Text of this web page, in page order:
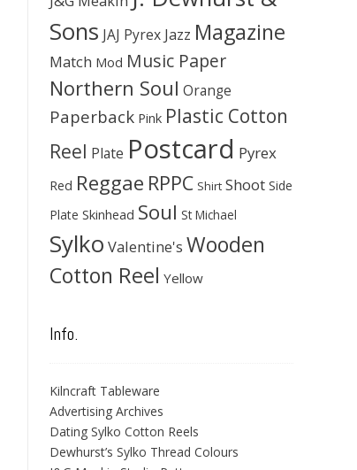
Sons JAJ Pyrex Jazz Magazine
Match Mod Music Paper
Northern Soul Orange
Paperback Pink Plastic Cotton
Reel Plate Postcard Pyrex
Red Reggae RPPC Shirt Shoot Side
Plate Skinhead Soul St Michael
Sylko Valentine's Wooden
Cotton Reel Yellow
Info.
Kilncraft Tableware
Advertising Archives
Dating Sylko Cotton Reels
Dewhurst’s Sylko Thread Colours